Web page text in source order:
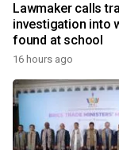
Lawmaker calls
investigation into
found at school
16 hours ago